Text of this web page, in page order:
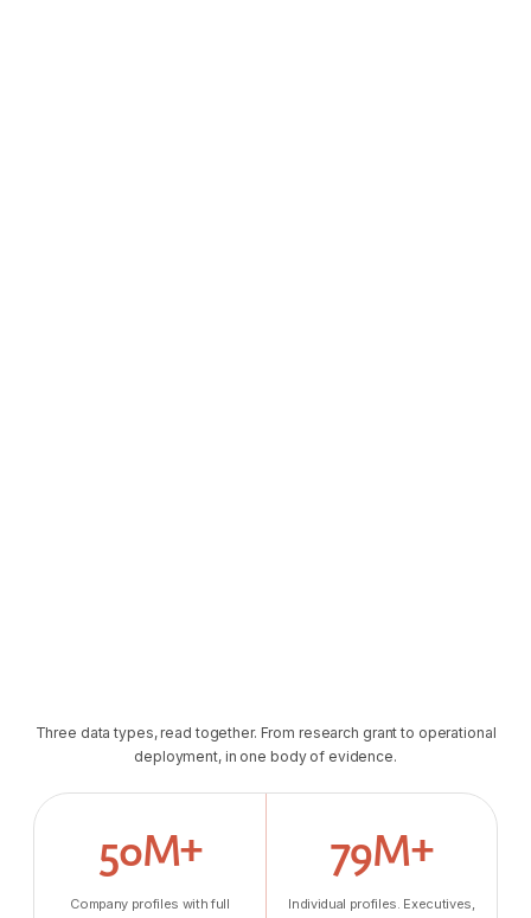
Three data types, read together. From research grant to operational
deployment, in one body of evidence.
50M+
Company profiles with full
79M+
Individual profiles. Executives,